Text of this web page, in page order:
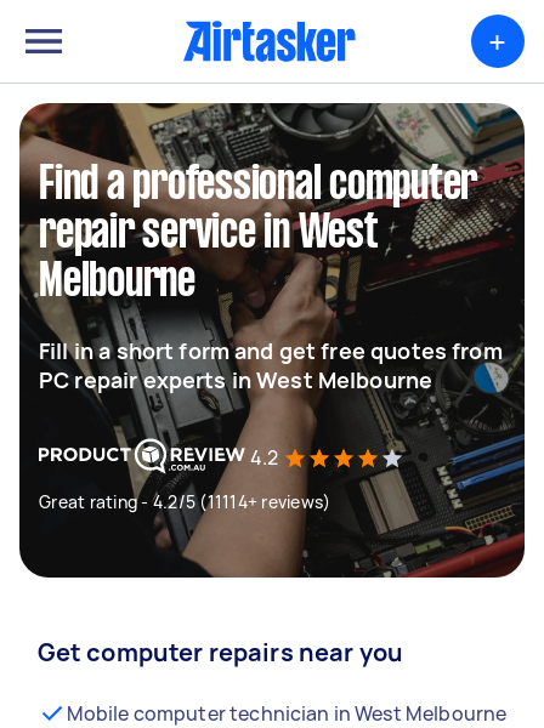
+
Find a professional computer
repair service in West
Melbourne
Fill in a short form and get free quotes from
PC repair experts in West Melbourne
4.2
Great rating - 4.2/5 (11114+ reviews)
Get computer repairs near you
Mobile computer technician in West Melbourne